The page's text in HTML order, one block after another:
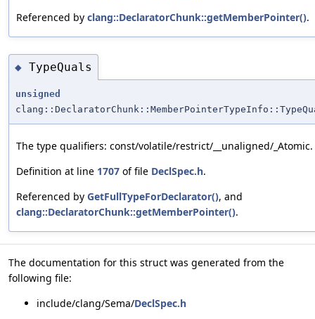
Referenced by clang::DeclaratorChunk::getMemberPointer().
◆ TypeQuals
unsigned
The type qualifiers: const/volatile/restrict/__unaligned/_Atomic.
Definition at line 1707 of file DeclSpec.h.
Referenced by GetFullTypeForDeclarator(), and
clang::DeclaratorChunk::getMemberPointer().
The documentation for this struct was generated from the
following file:
include/clang/Sema/DeclSpec.h